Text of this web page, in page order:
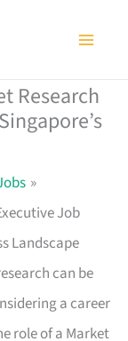
Research
Job
Landscape
can be
a career
role of a Market